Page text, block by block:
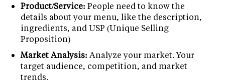
Product/Service: People need to know the
details about your menu, like the description,
ingredients, and USP (Unique Selling
Proposition)
Market Analysis: Analyze your market. Your
target audience, competition, and market
trends.